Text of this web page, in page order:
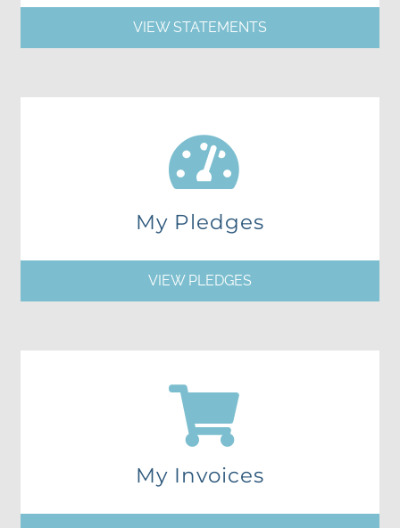
VIEW STATEMENTS
My Pledges
VIEW PLEDGES
My Invoices